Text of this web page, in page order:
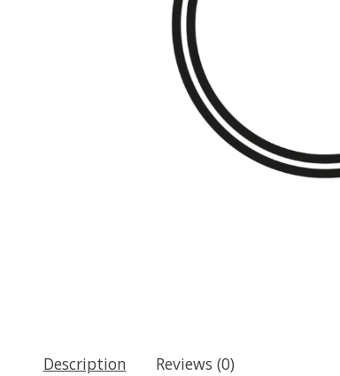
Description Reviews (0)